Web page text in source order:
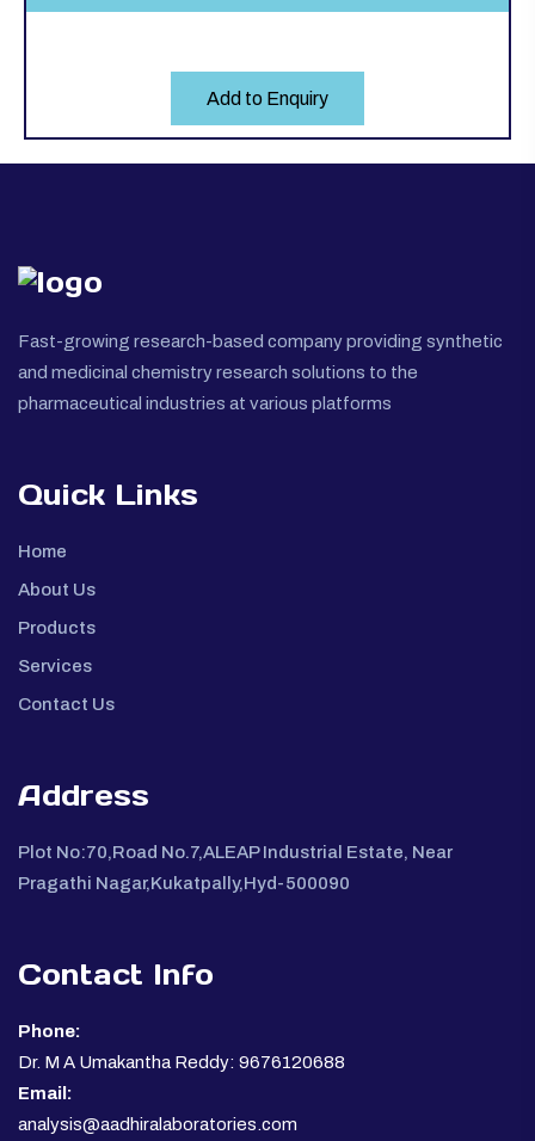
Add to Enquiry
Fast-growing research-based company providing synthetic
and medicinal chemistry research solutions to the
pharmaceutical industries at various platforms
Quick Links
Home
About Us
Products
Services
Contact Us
Address
Plot No:70,Road No.7,ALEAP Industrial Estate, Near
Pragathi Nagar,Kukatpally,Hyd-500090
Contact Info
Phone:
Dr. M A Umakantha Reddy: 9676120688
Email:
analysis@aadhiralaboratories.com